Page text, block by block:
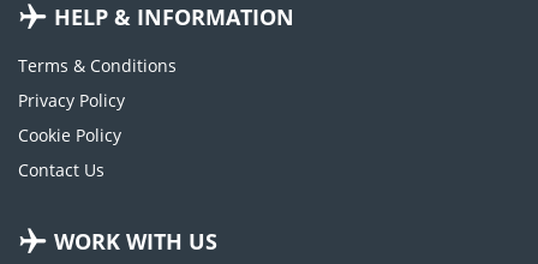
HELP & INFORMATION
Terms & Conditions
Privacy Policy
Cookie Policy
Contact Us
WORK WITH US